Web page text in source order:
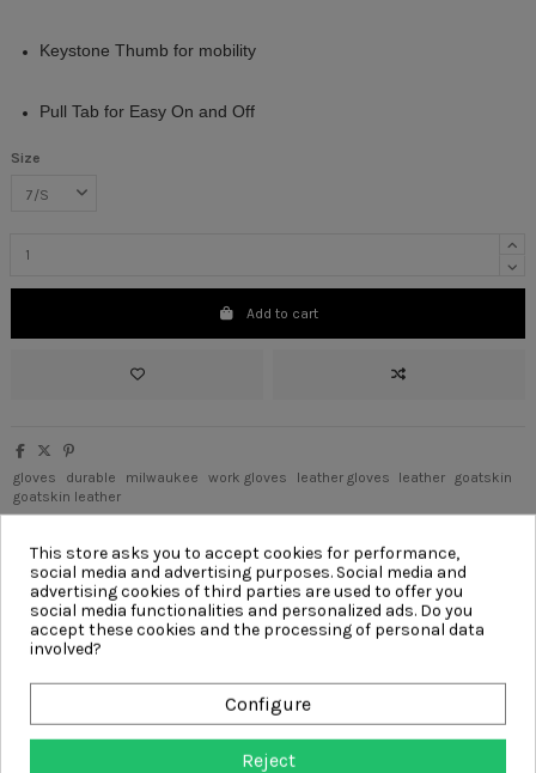
Keystone Thumb for mobility
Pull Tab for Easy On and Off
Size
Add to cart
gloves durable milwaukee work gloves leather gloves leather goatskin
goatskin leather
Write your review
Reviews(0)
This store asks you to accept cookies for performance,
social media and advertising purposes. Social media and
advertising cookies of third parties are used to offer you
social media functionalities and personalized ads. Do you
accept these cookies and the processing of personal data
involved?
Configure
Reject